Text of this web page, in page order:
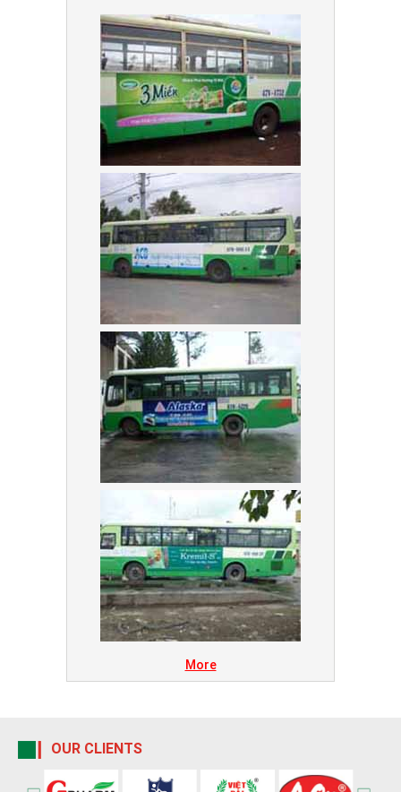
More
OUR CLIENTS